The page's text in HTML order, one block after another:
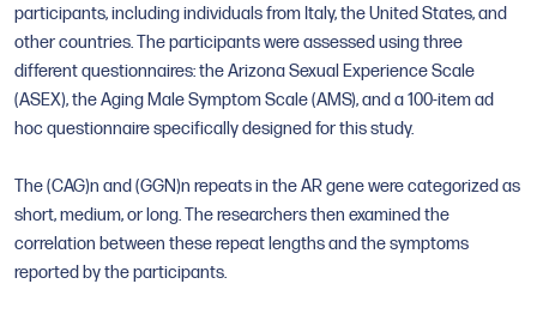
participants, including individuals from Italy, the United States, and
other countries. The participants were assessed using three
different questionnaires: the Arizona Sexual Experience Scale
(ASEX), the Aging Male Symptom Scale (AMS), and a 100-item ad
hoc questionnaire specifically designed for this study.
The (CAG)n and (GGN)n repeats in the AR gene were categorized as
short, medium, or long. The researchers then examined the
correlation between these repeat lengths and the symptoms
reported by the participants.